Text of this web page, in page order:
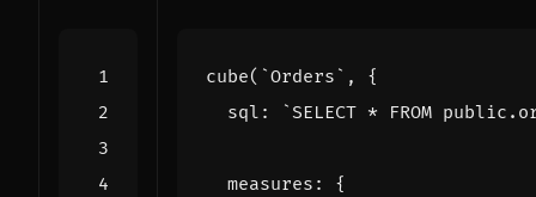
cube( `Orders` ,
{
sql : `SELECT * FROM
measures :
{